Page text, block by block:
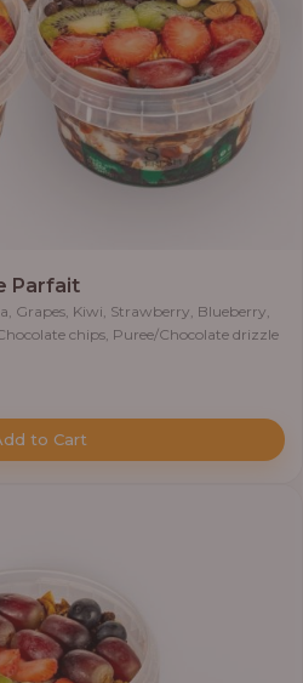
Parfait
Grapes, Kiwi, Strawberry, Blueberry,
chips, Puree/Chocolate drizzle
to Cart